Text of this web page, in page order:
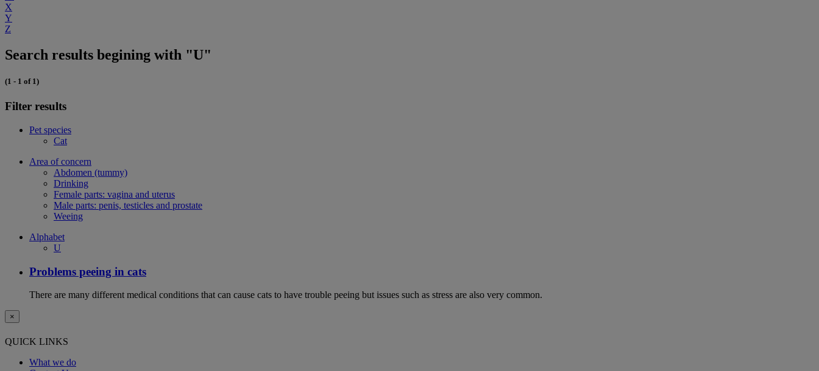
X
Y
Z
Search results begining with "U"
(1 - 1 of 1)
Filter results
Pet species
Cat
Area of concern
Abdomen (tummy)
Drinking
Female parts: vagina and uterus
Male parts: penis, testicles and prostate
Weeing
Alphabet
U
Problems peeing in cats
There are many different medical conditions that can cause cats to have trouble peeing but issues such as stress are also very common.
×
QUICK LINKS
What we do